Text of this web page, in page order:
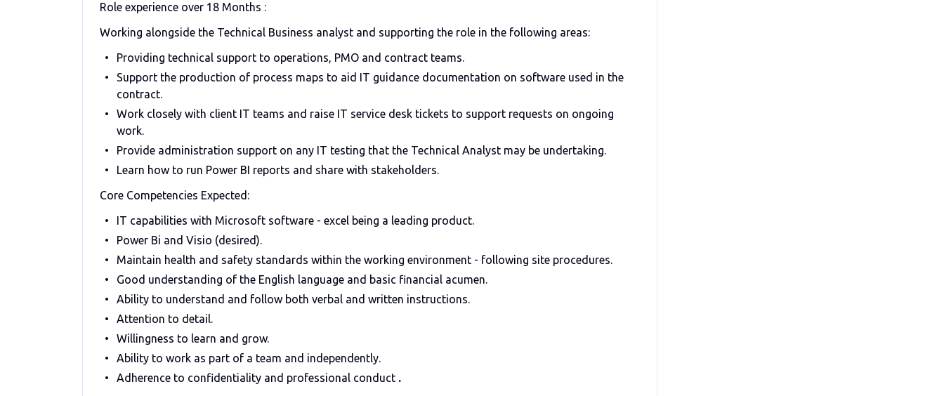
Role experience over 18 Months :
Working alongside the Technical Business analyst and supporting the role in the following areas:
Providing technical support to operations, PMO and contract teams.
Support the production of process maps to aid IT guidance documentation on software used in the
contract.
Work closely with client IT teams and raise IT service desk tickets to support requests on ongoing
work.
Provide administration support on any IT testing that the Technical Analyst may be undertaking.
Learn how to run Power BI reports and share with stakeholders.
Core Competencies Expected:
IT capabilities with Microsoft software - excel being a leading product.
Power Bi and Visio (desired).
Maintain health and safety standards within the working environment - following site procedures.
Good understanding of the English language and basic financial acumen.
Ability to understand and follow both verbal and written instructions.
Attention to detail.
Willingness to learn and grow.
Ability to work as part of a team and independently.
Adherence to confidentiality and professional conduct .